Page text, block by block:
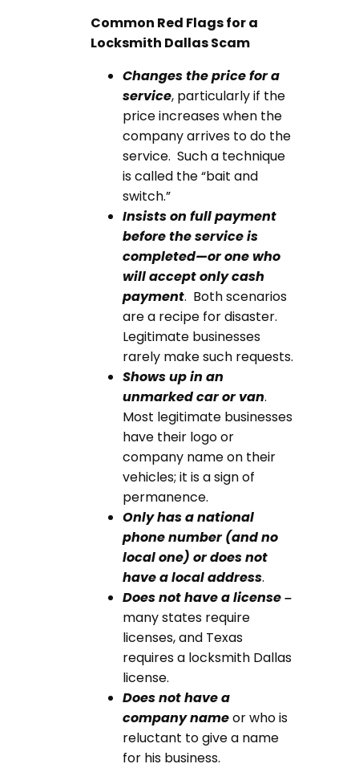
Common Red Flags for a
Locksmith DallasScam
Changes the price for a
service, particularly if the
price increases when the
company arrives to do the
service. Such a technique
is called the “bait and
switch.”
Insists on full payment
before the service is
completed—or one who
will accept only cash
payment. Both scenarios
are a recipe for disaster.
Legitimate businesses
rarely make such requests.
Shows up in an
unmarked car or van.
Most legitimate businesses
have their logo or
company name on their
vehicles; it is a sign of
permanence.
Only has a national
phone number (and no
local one) or does not
have a local address.
Does not have a license –
many states require
licenses, and Texas
requires a locksmith Dallas
license.
Does not have a
company nameor who is
reluctant to give a name
for his business.